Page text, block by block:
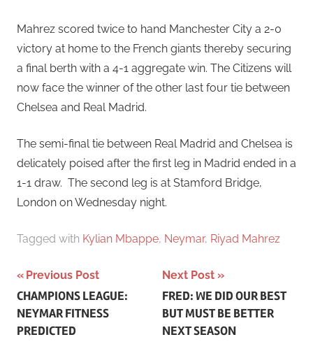
Mahrez scored twice to hand Manchester City a 2-0
victory at home to the French giants thereby securing
a final berth with a 4-1 aggregate win. The Citizens will
now face the winner of the other last four tie between
Chelsea and Real Madrid.
The semi-final tie between Real Madrid and Chelsea is
delicately poised after the first leg in Madrid ended in a
1-1 draw. The second leg is at Stamford Bridge,
London on Wednesday night.
Tagged with Kylian Mbappe, Neymar, Riyad Mahrez
Post
navigation
Previous Post
CHAMPIONS LEAGUE:
NEYMAR FITNESS
PREDICTED
Next Post
FRED: WE DID OUR BEST
BUT MUST BE BETTER
NEXT SEASON